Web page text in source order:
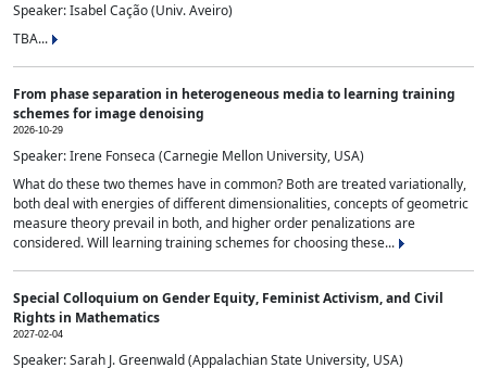
Speaker: Isabel Cação (Univ. Aveiro)
TBA...
From phase separation in heterogeneous media to learning training
schemes for image denoising
2026-10-29
Speaker: Irene Fonseca (Carnegie Mellon University, USA)
What do these two themes have in common? Both are treated variationally,
both deal with energies of different dimensionalities, concepts of geometric
measure theory prevail in both, and higher order penalizations are
considered. Will learning training schemes for choosing these...
Special Colloquium on Gender Equity, Feminist Activism, and Civil
Rights in Mathematics
2027-02-04
Speaker: Sarah J. Greenwald (Appalachian State University, USA)